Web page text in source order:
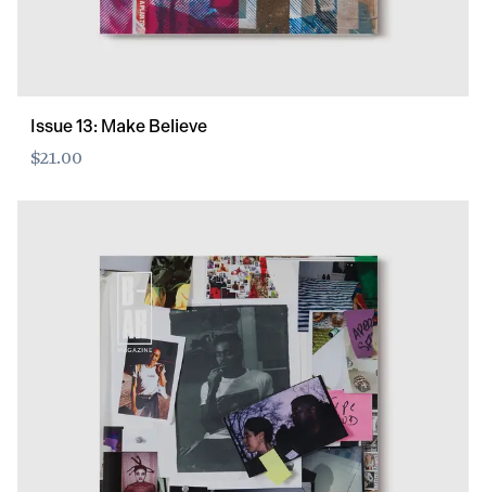
Issue 13: Make Believe
$21.00